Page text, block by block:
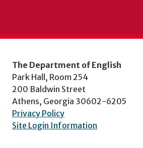
The Department of English
Park Hall, Room 254
200 Baldwin Street
Athens, Georgia 30602-6205
Privacy Policy
Site Login Information